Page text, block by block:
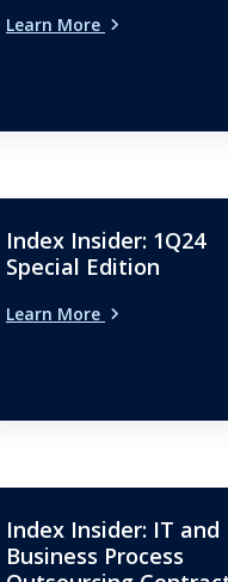
Learn More
Index Insider: 1Q24
Special Edition
Learn More
Index Insider: IT and
Business Process